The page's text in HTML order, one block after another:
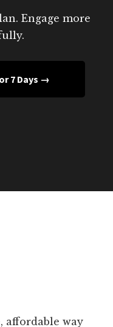
Engage more
7 Days →
affordable way